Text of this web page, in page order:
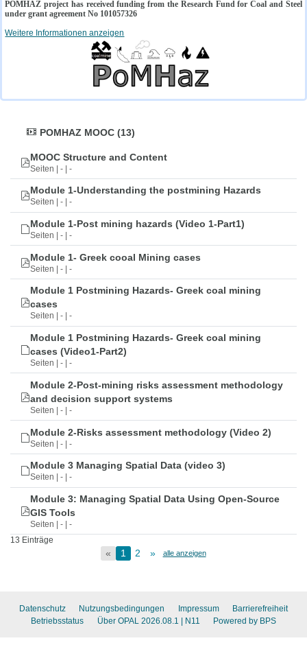
POMHAZ project has received funding from the Research Fund for Coal and Steel
under grant agreement No 101057326
Weitere Informationen anzeigen
POMHAZ MOOC (13)
MOOC Structure and Content
Seiten | - | -
Module 1-Understanding the postmining Hazards
Seiten | - | -
Module 1-Post mining hazards (Video 1-Part1)
Seiten | - | -
Module 1- Greek cooal Mining cases
Seiten | - | -
Module 1 Postmining Hazards- Greek coal mining
cases
Seiten | - | -
Module 1 Postmining Hazards- Greek coal mining
cases (Video1-Part2)
Seiten | - | -
Module 2-Post-mining risks assessment methodology
and decision support systems
Seiten | - | -
Module 2-Risks assessment methodology (Video 2)
Seiten | - | -
Module 3 Managing Spatial Data (video 3)
Seiten | - | -
Module 3: Managing Spatial Data Using Open-Source
GIS Tools
Seiten | - | -
13 Einträge
« 1 2 » alle anzeigen
Datenschutz Nutzungsbedingungen Impressum
Barrierefreiheit
Betriebsstatus
Über OPAL 2026.08.1 | N11 Powered by BPS